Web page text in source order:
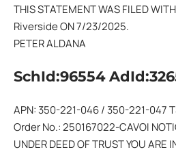
THIS STATEMENT WAS FILED
Riverside ON 7/23/2025.
PETER ALDANA
SchId:96554
APN: 350-221-046 / 350-221-047
Order No.: 250167022-CAVOI
UNDER DEED OF TRUST YOU ARE